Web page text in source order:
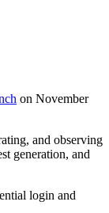
on November
and observing
generation, and
login and